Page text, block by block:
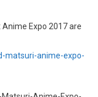
Expo 2017 are
matsuri-anime-expo-